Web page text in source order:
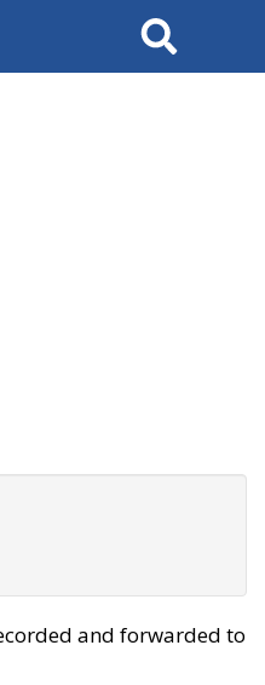
Search
and forwarded to